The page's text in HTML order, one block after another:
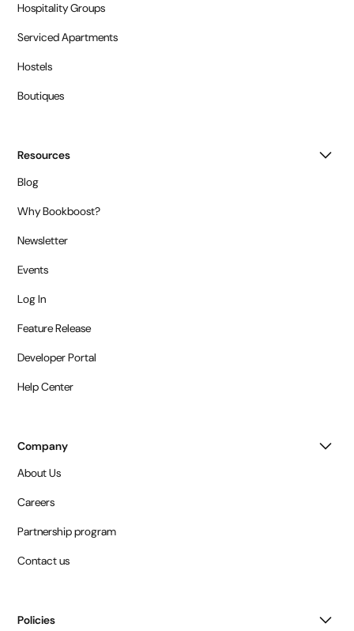
Hospitality Groups
Serviced Apartments
Hostels
Boutiques
Resources
Blog
Why Bookboost?
Newsletter
Events
Log In
Feature Release
Developer Portal
Help Center
Company
About Us
Careers
Partnership program
Contact us
Policies